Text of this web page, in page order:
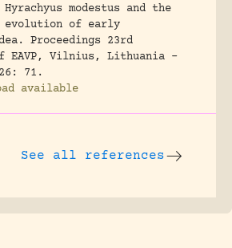
modestus and the
evolution of early
Proceedings 23rd
EAVP, Vilnius, Lithuania -
71.
available
See all references